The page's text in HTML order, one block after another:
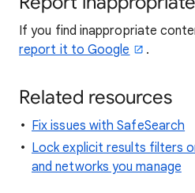
If you find inappropriate
report it to Google
.
Related resources
Fix issues with SafeSearch
Lock explicit results filters
and networks you manage